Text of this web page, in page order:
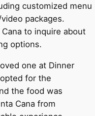
customized menu
packages.
to inquire about
options.
one at Dinner
for the
the food was
Cana from